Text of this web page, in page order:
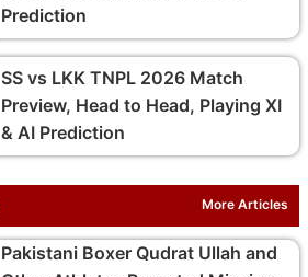
Prediction
SS vs LKK TNPL 2026 Match
Preview, Head to Head, Playing XI
& AI Prediction
More Articles
Pakistani Boxer Qudrat Ullah and